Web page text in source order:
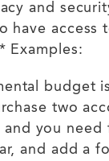
and
have
Examples:
budget
two
you
and add a